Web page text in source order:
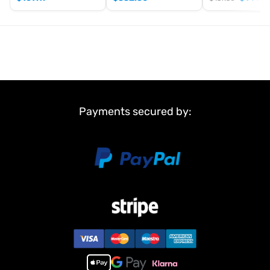
Key Features
3mm aluminium shock towersand large-bore oil-filled
all-terrain off-road tyres
Carbon-look bodyshell with large rear wing
2.4GHz transmitter and receiver
Payments secured by: